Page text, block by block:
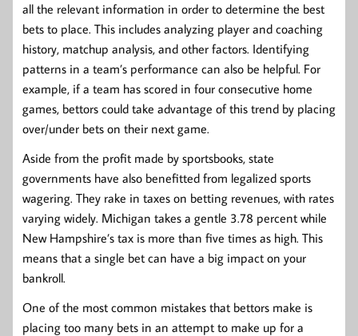
all the relevant information in order to determine the best
bets to place. This includes analyzing player and coaching
history, matchup analysis, and other factors. Identifying
patterns in a team’s performance can also be helpful. For
example, if a team has scored in four consecutive home
games, bettors could take advantage of this trend by placing
over/under bets on their next game.
Aside from the profit made by sportsbooks, state
governments have also benefitted from legalized sports
wagering. They rake in taxes on betting revenues, with rates
varying widely. Michigan takes a gentle 3.78 percent while
New Hampshire’s tax is more than five times as high. This
means that a single bet can have a big impact on your
bankroll.
One of the most common mistakes that bettors make is
placing too many bets in an attempt to make up for a